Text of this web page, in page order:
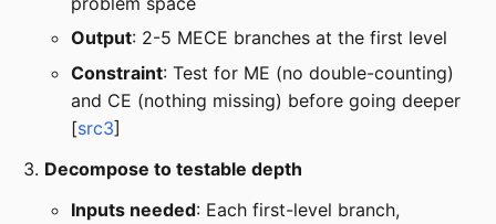
Output: 2-5 MECE branches at the first level
Constraint: Test for ME (no double-counting)
and CE (nothing missing) before going deeper
[src3]
Decompose to testable depth
Inputs needed: Each first-level branch,